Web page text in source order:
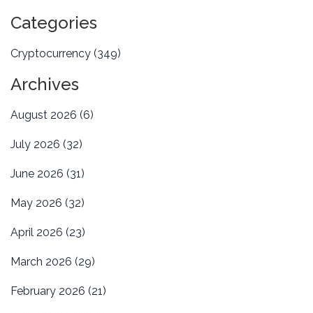
Categories
Cryptocurrency (349)
Archives
August 2026 (6)
July 2026 (32)
June 2026 (31)
May 2026 (32)
April 2026 (23)
March 2026 (29)
February 2026 (21)